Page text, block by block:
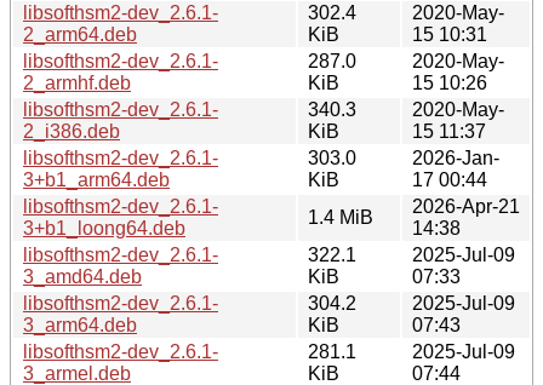
libsofthsm2-dev_2.6.1-
2_arm64.deb
302.4
KiB
2020-May-
15 10:31
libsofthsm2-dev_2.6.1-
2_armhf.deb
287.0
KiB
2020-May-
15 10:26
libsofthsm2-dev_2.6.1-
2_i386.deb
340.3
KiB
2020-May-
15 11:37
libsofthsm2-dev_2.6.1-
3+b1_arm64.deb
303.0
KiB
2026-Jan-
17 00:44
libsofthsm2-dev_2.6.1-
3+b1_loong64.deb
1.4 MiB
2026-Apr-21
14:38
libsofthsm2-dev_2.6.1-
3_amd64.deb
322.1
KiB
2025-Jul-09
07:33
libsofthsm2-dev_2.6.1-
3_arm64.deb
304.2
KiB
2025-Jul-09
07:43
libsofthsm2-dev_2.6.1-
3_armel.deb
281.1
KiB
2025-Jul-09
07:44